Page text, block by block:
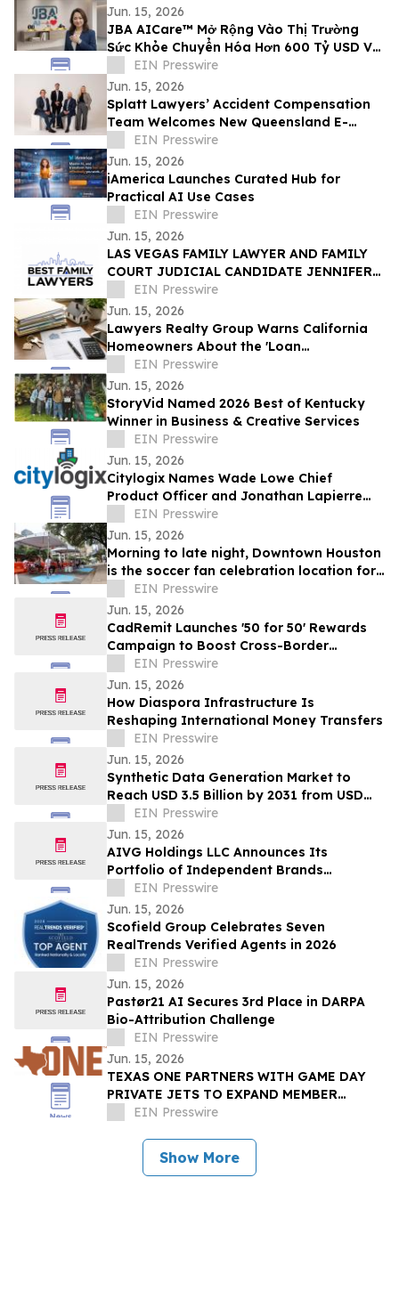
Jun. 15, 2026
JBA AICare™ Mở Rộng Vào Thị Trường
Sức Khỏe Chuyển Hóa Hơn 600 Tỷ USD Với
Mô Hình Hóa GLP-1 BioBaseline™
EIN Presswire
Jun. 15, 2026
Splatt Lawyers’ Accident Compensation
Team Welcomes New Queensland E-
Scooter and E-Bike Laws
EIN Presswire
Jun. 15, 2026
iAmerica Launches Curated Hub for
Practical AI Use Cases
EIN Presswire
Jun. 15, 2026
LAS VEGAS FAMILY LAWYER AND FAMILY
COURT JUDICIAL CANDIDATE JENNIFER
ISSO LAUNCHES BEST FAMILY LAWYERS
EIN Presswire
Jun. 15, 2026
Lawyers Realty Group Warns California
Homeowners About the 'Loan
Modification Document Trap'
EIN Presswire
Jun. 15, 2026
StoryVid Named 2026 Best of Kentucky
Winner in Business & Creative Services
EIN Presswire
Jun. 15, 2026
Citylogix Names Wade Lowe Chief
Product Officer and Jonathan Lapierre
Chief Technology Officer
EIN Presswire
Jun. 15, 2026
Morning to late night, Downtown Houston
is the soccer fan celebration location for
all agesEIN Presswire
Jun. 15, 2026
CadRemit Launches '50 for 50' Rewards
Campaign to Boost Cross-Border
Transfers
EIN Presswire
Jun. 15, 2026
How Diaspora Infrastructure Is
Reshaping International Money Transfers
EIN Presswire
Jun. 15, 2026
Synthetic Data Generation Market to
Reach USD 3.5 Billion by 2031 from USD
168.9 Million in 2021, Growing at 35.8%
CAGR
EIN Presswire
Jun. 15, 2026
AIVG Holdings LLC Announces Its
Portfolio of Independent Brands
Operating Under Registered Fictitious
Names
EIN Presswire
Jun. 15, 2026
Scofield Group Celebrates Seven
RealTrends Verified Agents in 2026
EIN Presswire
Jun. 15, 2026
Pastør21 AI Secures 3rd Place in DARPA
Bio-Attribution Challenge
EIN Presswire
Jun. 15, 2026
TEXAS ONE PARTNERS WITH GAME DAY
PRIVATE JETS TO EXPAND MEMBER
BENEFITS & STUDENT-ATHLETE SUPPORT
EIN Presswire
Show More